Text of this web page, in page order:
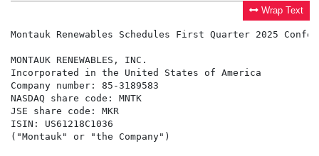
Wrap Text
Montauk Renewables Schedules First Quarter 2025
MONTAUK RENEWABLES, INC.
Incorporated in the United States of America
Company number: 85-3189583
NASDAQ share code: MNTK
JSE share code: MKR
ISIN: US61218C1036
("Montauk" or "the Company")